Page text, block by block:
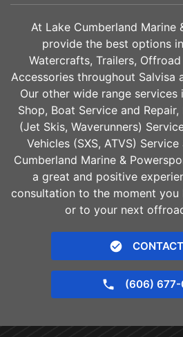
At Lake Cumberland Marine
provide the best options
Watercrafts, Trailers,
Accessories throughout Salvisa
Our other wide range services
Shop, Boat Service and
(Jet Skis, Waverunners)
Vehicles (SXS, ATVS)
Cumberland Marine &
a great and positive
consultation to the moment
or to your next
(606)